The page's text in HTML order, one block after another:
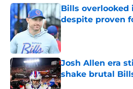
Bills overlooked
despite proven
Published by on Invalid
Josh Allen era
shake brutal
Published by on Invalid